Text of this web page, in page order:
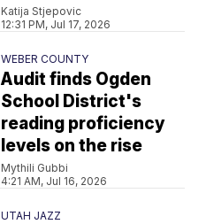
Katija Stjepovic
12:31 PM, Jul 17, 2026
WEBER COUNTY
Audit finds Ogden
School District's
reading proficiency
levels on the rise
Mythili Gubbi
4:21 AM, Jul 16, 2026
UTAH JAZZ